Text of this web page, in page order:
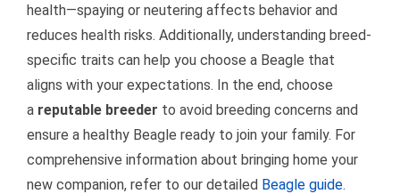
health—spaying or neutering affects behavior and
reduces health risks. Additionally, understanding breed-
specific traits can help you choose a Beagle that
aligns with your expectations. In the end, choose
a reputable breeder to avoid breeding concerns and
ensure a healthy Beagle ready to join your family. For
comprehensive information about bringing home your
new companion, refer to our detailed Beagle guide.